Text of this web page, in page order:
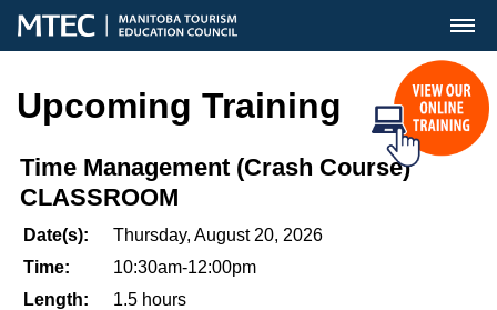
MENU
Upcoming Training
Time Management (Crash Course)
CLASSROOM
Date(s):
Thursday, August 20, 2026
Time:
10:30am-12:00pm
Length:
1.5 hours